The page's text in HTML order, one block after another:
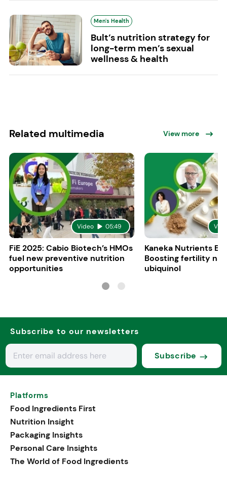
Men's Health
Bult’s nutrition strategy for
long-term men’s sexual
wellness & health
Related multimedia View more
Video 05:49
FiE 2025: Cabio Biotech’s HMOs
fuel new preventive nutrition
opportunities
Kaneka Nutrients
Boosting fertility
ubiquinol
Subscribe to our newsletters
Subscribe
Platforms
Food Ingredients First
Nutrition Insight
Packaging Insights
Personal Care Insights
The World of Food Ingredients